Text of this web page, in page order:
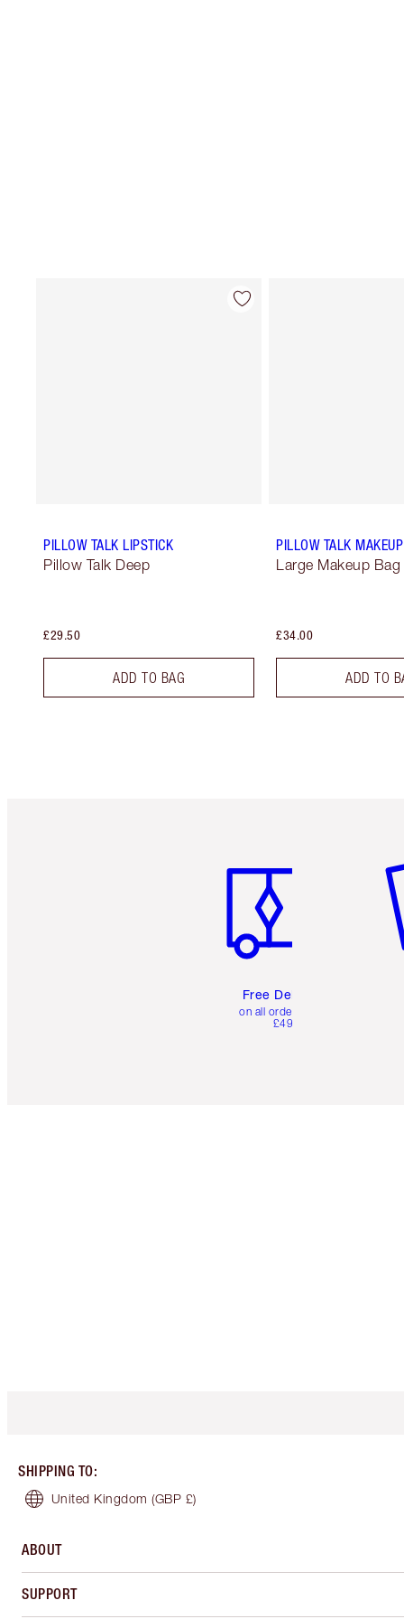
PILLOW TALK LIPSTICK
Pillow Talk Deep
£29.50
ADD TO BAG
PILLOW TALK
Large Makeup Bag
£34.00
ADD TO
Free Delivery
on all orders over
£49
SHIPPING TO:
United Kingdom (GBP £)
ABOUT
SUPPORT